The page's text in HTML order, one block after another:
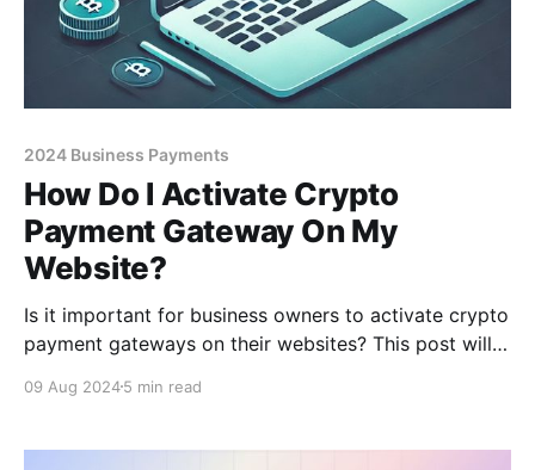
2024 Business Payments
How Do I Activate Crypto
Payment Gateway On My
Website?
Is it important for business owners to activate crypto
payment gateways on their websites? This post will
09 Aug 20245 min read